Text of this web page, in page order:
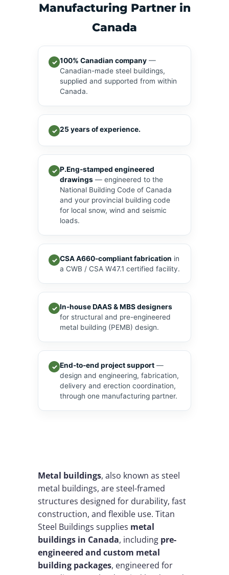
Manufacturing Partner in
Canada
✓ 100% Canadian company —
Canadian-made steel buildings,
supplied and supported from within
Canada.
✓ 25 years of experience.
✓ P.Eng-stamped engineered
drawings — engineered to the
National Building Code of Canada
and your provincial building code
for local snow, wind and seismic
loads.
✓ CSA A660-compliant fabrication in
a CWB / CSA W47.1 certified facility.
✓ In-house DAAS & MBS designers
for structural and pre-engineered
metal building (PEMB) design.
✓ End-to-end project support —
design and engineering, fabrication,
delivery and erection coordination,
through one manufacturing partner.
Metal buildings, also known as steel
metal buildings, are steel-framed
structures designed for durability, fast
construction, and flexible use. Titan
Steel Buildings supplies metal
buildings in Canada, including pre-
engineered and custom metal
building packages, engineered for